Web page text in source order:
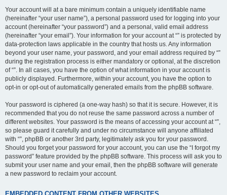
Your account will at a bare minimum contain a uniquely identifiable name
(hereinafter “your user name”), a personal password used for logging into your
account (hereinafter “your password”) and a personal, valid email address
(hereinafter “your email”). Your information for your account at “” is protected by
data-protection laws applicable in the country that hosts us. Any information
beyond your user name, your password, and your email address required by “”
during the registration process is either mandatory or optional, at the discretion
of “”. In all cases, you have the option of what information in your account is
publicly displayed. Furthermore, within your account, you have the option to
opt-in or opt-out of automatically generated emails from the phpBB software.
Your password is ciphered (a one-way hash) so that it is secure. However, it is
recommended that you do not reuse the same password across a number of
different websites. Your password is the means of accessing your account at “”,
so please guard it carefully and under no circumstance will anyone affiliated
with “”, phpBB or another 3rd party, legitimately ask you for your password.
Should you forget your password for your account, you can use the “I forgot my
password” feature provided by the phpBB software. This process will ask you to
submit your user name and your email, then the phpBB software will generate
a new password to reclaim your account.